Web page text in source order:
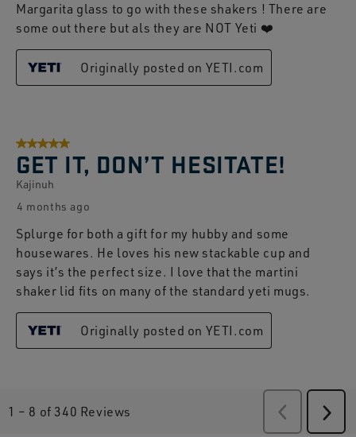
Margarita glass to go with these shakers ! There are
some out there but als they are NOT Yeti ❤️
Originally posted on YETI.com
5 out of 5 stars.
GET IT, DON’T HESITATE!
Kajinuh
4 months ago
Splurge for both a gift for my hubby and some
housewares. He loves his new stackable cup and
says it’s the perfect size. I love that the martini
shaker lid fits on many of the standard yeti mugs.
Originally posted on YETI.com
1 – 8 of 340 Reviews Previous Next